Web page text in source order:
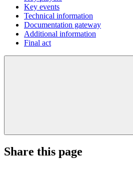
Key events
Technical information
Documentation gateway
Additional information
Final act
Share this page